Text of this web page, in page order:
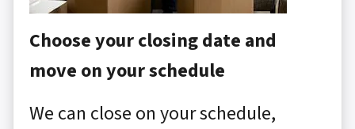
Choose your closing date and
move on your schedule
We can close on your schedule,